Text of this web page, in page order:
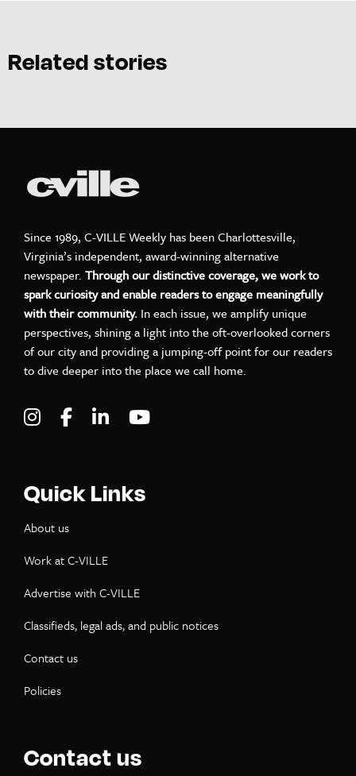
Related stories
Since 1989, C-VILLE Weekly has been Charlottesville,
Virginia’s independent, award-winning alternative
newspaper. Through our distinctive coverage, we work to
spark curiosity and enable readers to engage meaningfully
with their community. In each issue, we amplify unique
perspectives, shining a light into the oft-overlooked corners
of our city and providing a jumping-off point for our readers
to dive deeper into the place we call home.
Visit C-VILLE Weekly on Instagram
Visit C-VILLE Weekly on Facebook
Visit C-VILLE Weekly on LinkedIn
Quick Links
About us
Work at C-VILLE
Advertise with C-VILLE
Classifieds, legal ads, and public notices
Contact us
Policies
Contact us